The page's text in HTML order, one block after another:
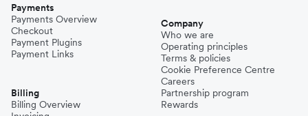
Payments
Payments Overview
Checkout
Payment Plugins
Payment Links
Billing
Billing Overview
Company
Who we are
Operating principles
Terms & policies
Cookie Preference Centre
Careers
Partnership program
Rewards